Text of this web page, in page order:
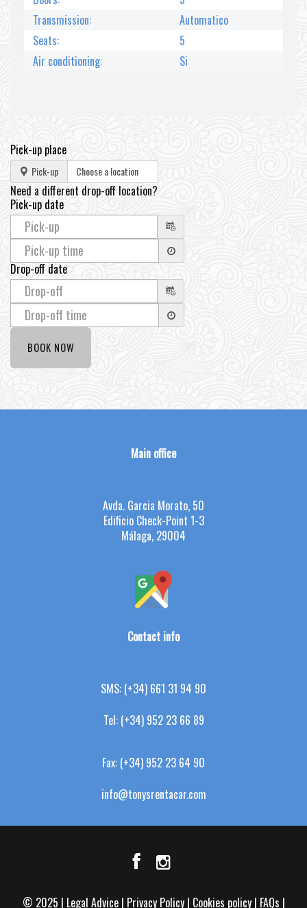
Transmission:
Automatico
Seats:
5
Air conditioning:
Si
Pick-up place
Pick-up
Need a different drop-off location?
Pick-up date
Drop-off date
Main office
Avda. Garcia Morato, 50
Edificio Check-Point 1-3
Málaga, 29004
Contact info
SMS: (+34) 661 31 94 90
Tel: (+34) 952 23 66 89
Fax: (+34) 952 23 64 90
info@tonysrentacar.com
© 2025 | Legal Advice| Privacy Policy| Cookies policy| FAQs |